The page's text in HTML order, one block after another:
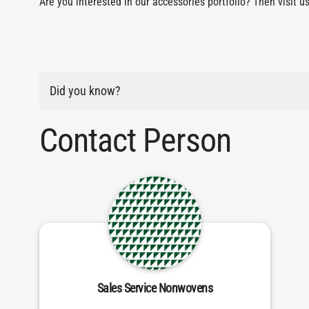
Did you know?
Contact Person
Sales Service Nonwovens